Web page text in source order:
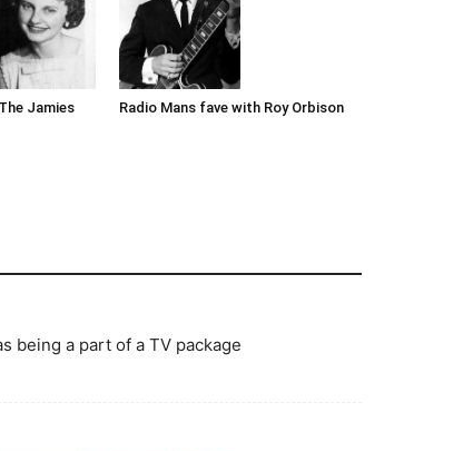
Jamies Radio Mans fave with Roy Orbison
being a part of a TV package